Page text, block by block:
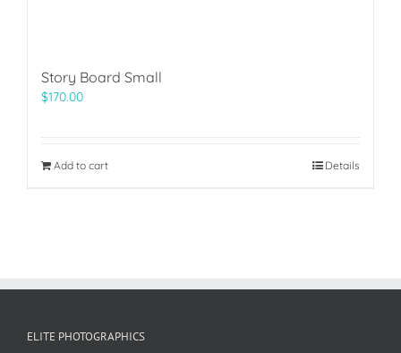
Story Board Small
$170.00
Add to cart Details
ELITE PHOTOGRAPHICS